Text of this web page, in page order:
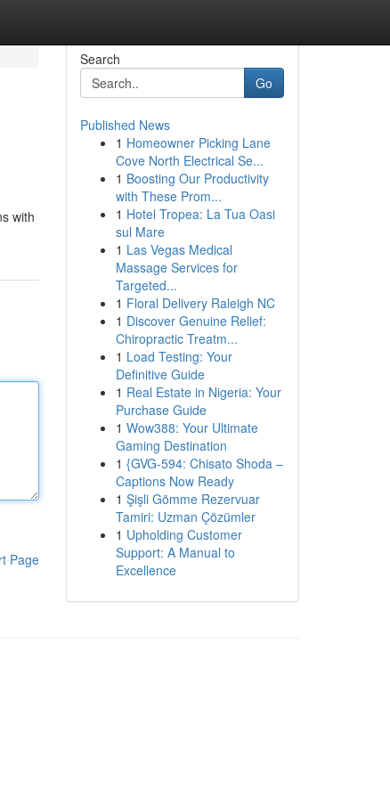
with
Page
Search
Go
Published News
1 Homeowner Picking Lane
Cove North Electrical Se...
1 Boosting Our Productivity
with These Prom...
1 Hotel Tropea: La Tua Oasi
sul Mare
1 Las Vegas Medical
Massage Services for
Targeted...
1 Floral Delivery Raleigh NC
1 Discover Genuine Relief:
Chiropractic Treatm...
1 Load Testing: Your
Definitive Guide
1 Real Estate in Nigeria: Your
Purchase Guide
1 Wow388: Your Ultimate
Gaming Destination
1 {GVG-594: Chisato Shoda –
Captions Now Ready
1 Şişli Gömme Rezervuar
Tamiri: Uzman Çözümler
1 Upholding Customer
Support: A Manual to
Excellence